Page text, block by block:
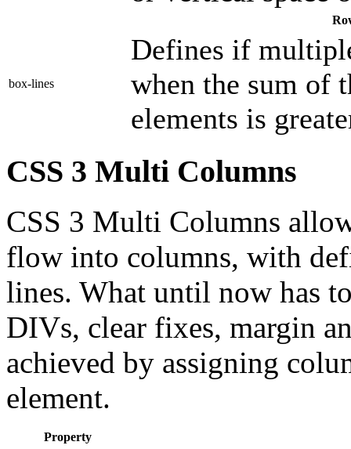
box-lines
Defines if
when the sum of
elements is
CSS 3 Multi Columns
CSS 3 Multi Columns
flow into columns, with
lines. What until now has
DIVs, clear fixes, margin
achieved by assigning
element.
Property